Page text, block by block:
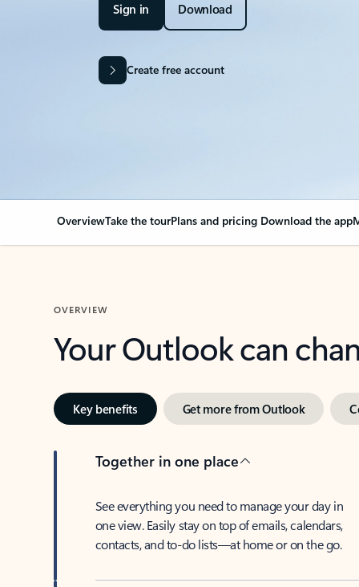
Sign in Download
Create free account
OverviewTake the tourPlans and pricing Download the app
OVERVIEW
Your Outlook can
Key benefits Get more from Outlook
Together in one place
See everything you need to manage your day in
one view. Easily stay on top of emails, calendars,
contacts, and to-do lists—at home or on the go.